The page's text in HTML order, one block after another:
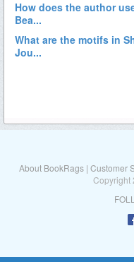
About BookRags | Customer
Copyright